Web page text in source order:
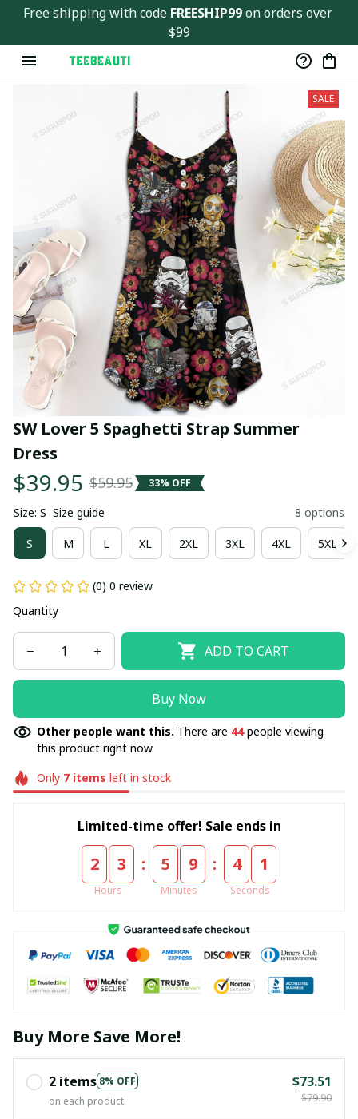
Free shipping with code FREESHIP99 on orders over
$99
SALE
SW Lover 5 Spaghetti Strap Summer
Dress
$39.95 $59.95 33% OFF
Size: S Size guide 8 options
S M L XL 2XL 3XL 4XL 5XL
(0) 0 review
Quantity
ADD TO CART
Buy Now
Other people want this. There are 44people viewing
this product right now.
Only 7items left in stock
Limited-time offer! Sale ends in
2 3
Hours
: 5 9
Minutes
: 4 0
Seconds
Buy More Save More!
2 items 8% OFF
on each product
$73.51
$79.90